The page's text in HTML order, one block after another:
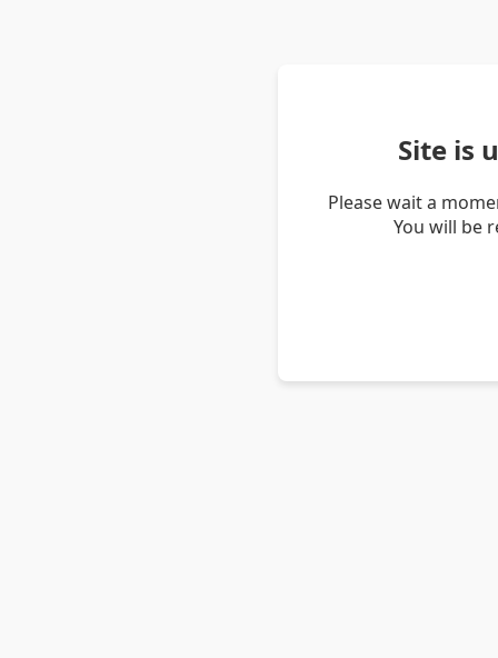
Site is
Please wait a
You will be